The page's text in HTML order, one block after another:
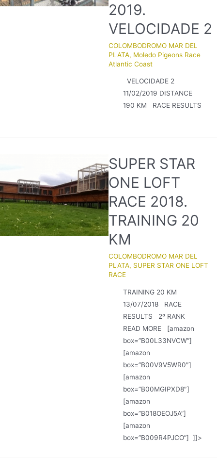
2019.
VELOCIDADE 2
COLOMBODROMO MAR DEL
PLATA, Moledo Pigeons Race
Atlantic Coast
VELOCIDADE 2
11/02/2019 DISTANCE
190 KM RACE RESULTS
SUPER STAR
ONE LOFT
RACE 2018.
TRAINING 20
KM
COLOMBODROMO MAR DEL
PLATA, SUPER STAR ONE LOFT
RACE
TRAINING 20 KM
13/07/2018 RACE
RESULTS 2º RANK
READ MORE [amazon
box=”B00L33NVCW”]
[amazon
box=”B00V9V5WR0″]
[amazon
box=”B00MGIPXD8″]
[amazon
box=”B018OEOJ5A”]
[amazon
box=”B009R4PJCO”] ]]>